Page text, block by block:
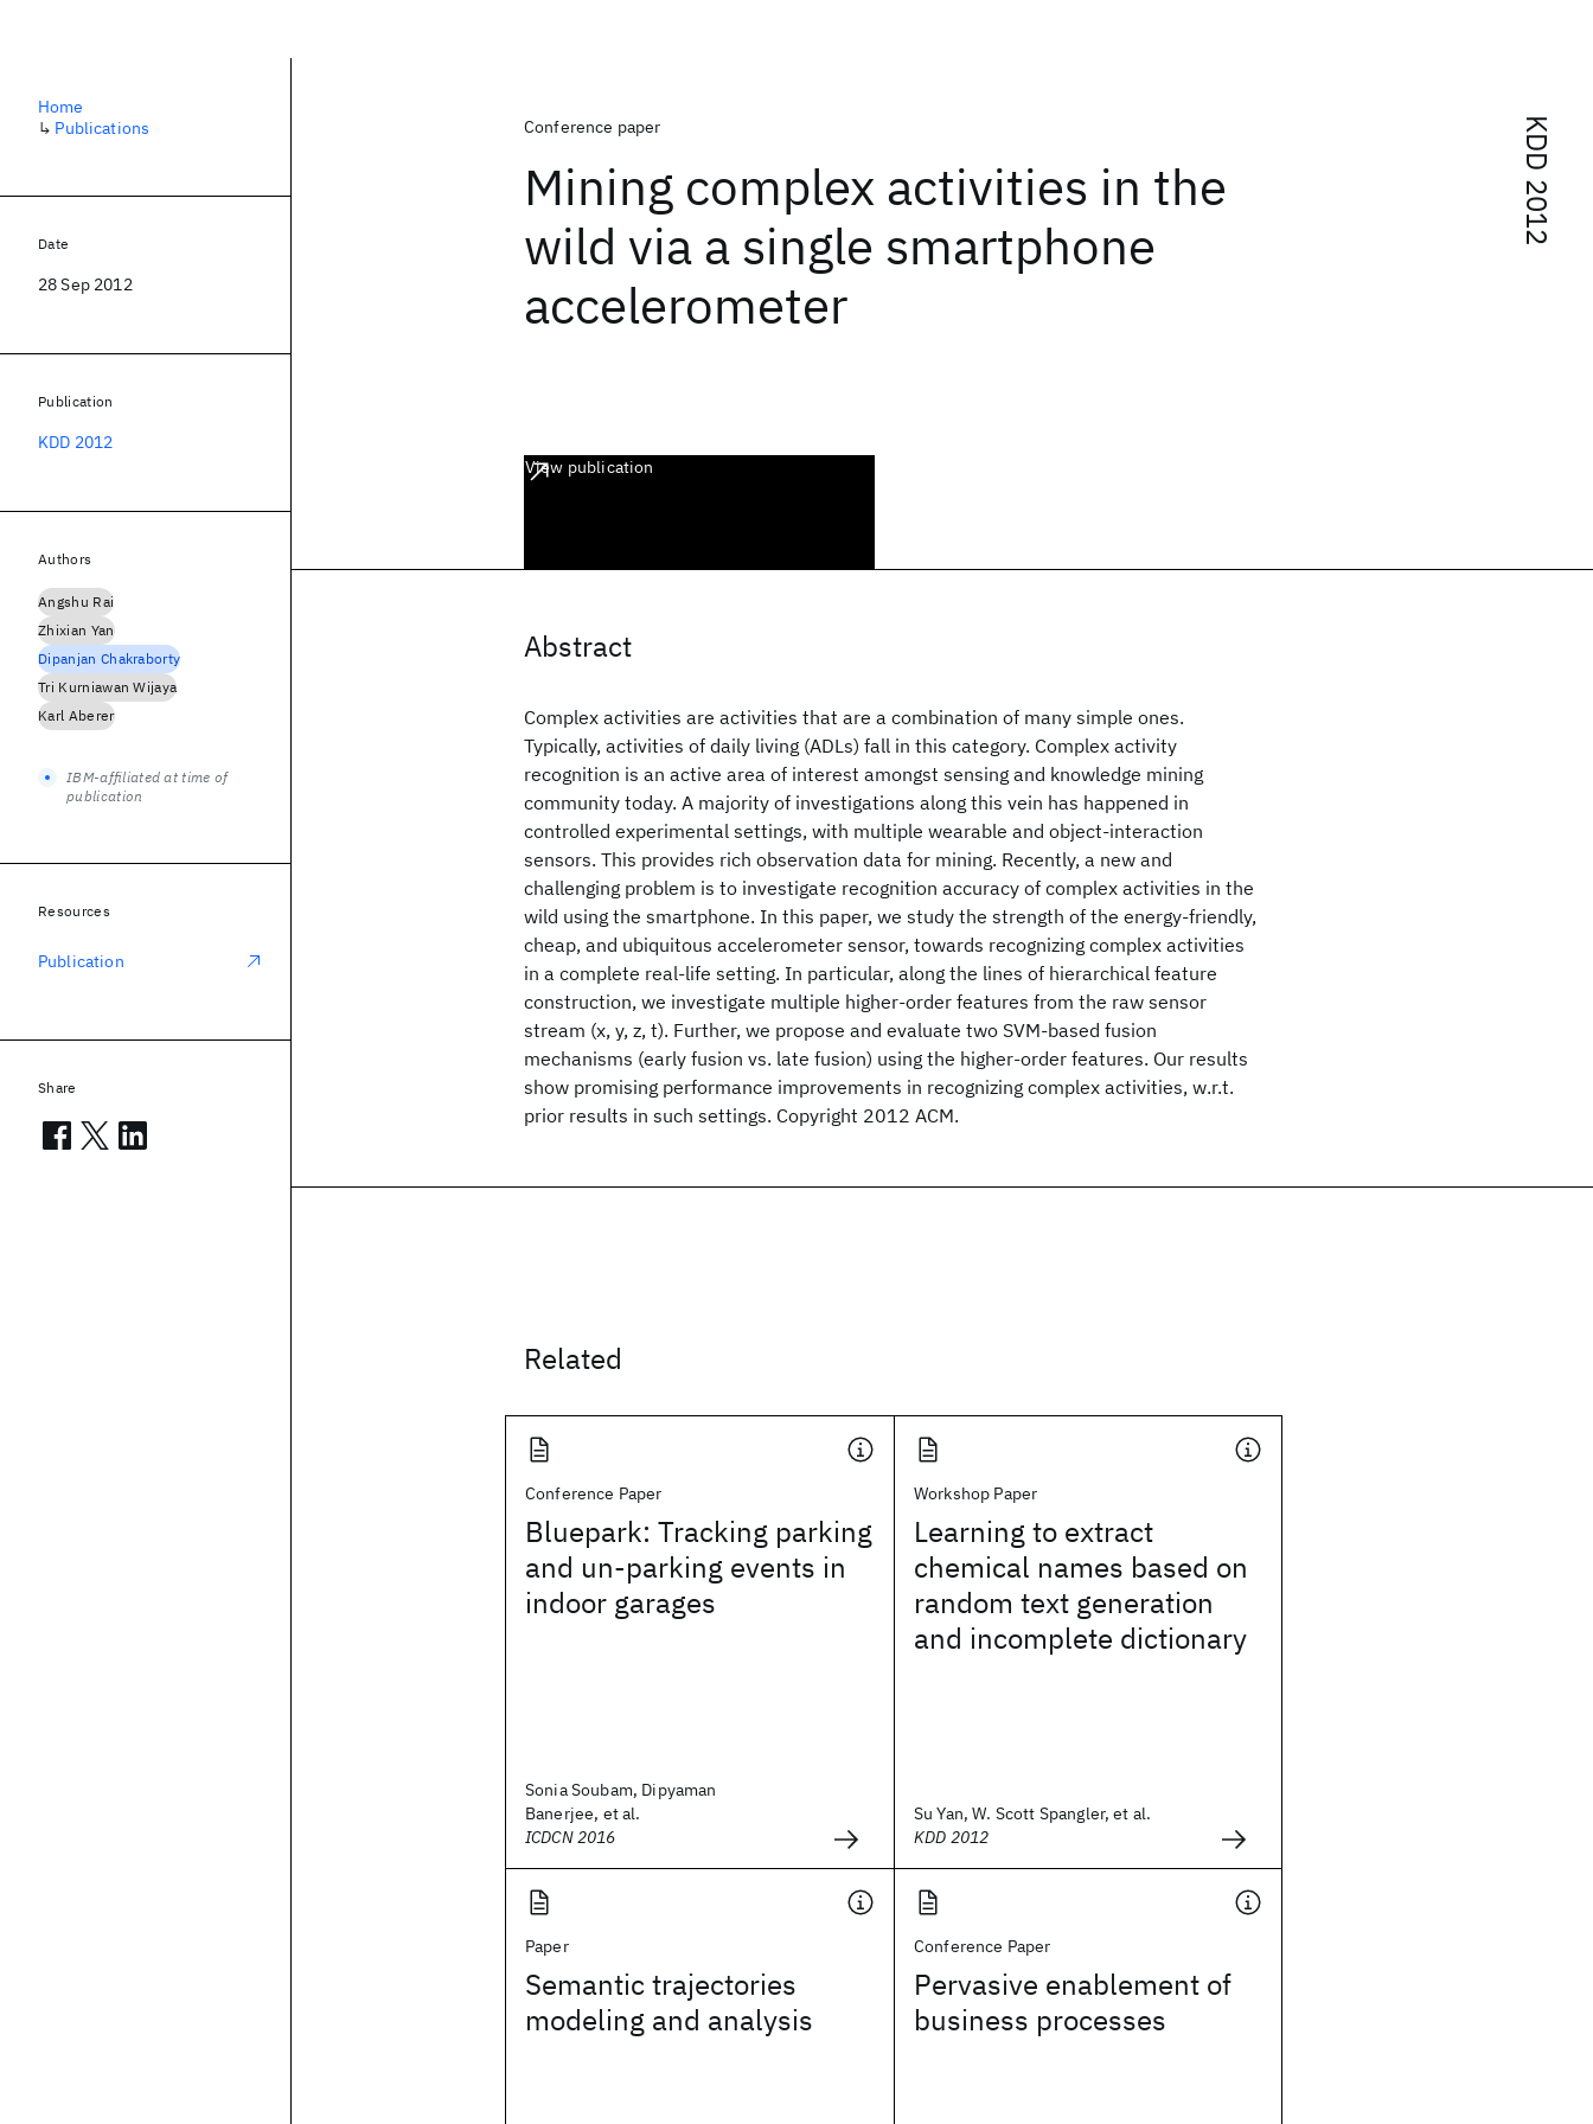
KDD 2012
Conference paper
Mining complex activities in the
wild via a single smartphone
accelerometer
View publication
Abstract
Complex activities are activities that are a combination of many simple ones.
Typically, activities of daily living (ADLs) fall in this category. Complex activity
recognition is an active area of interest amongst sensing and knowledge mining
community today. A majority of investigations along this vein has happened in
controlled experimental settings, with multiple wearable and object-interaction
sensors. This provides rich observation data for mining. Recently, a new and
challenging problem is to investigate recognition accuracy of complex activities in the
wild using the smartphone. In this paper, we study the strength of the energy-friendly,
cheap, and ubiquitous accelerometer sensor, towards recognizing complex activities
in a complete real-life setting. In particular, along the lines of hierarchical feature
construction, we investigate multiple higher-order features from the raw sensor
stream (x, y, z, t). Further, we propose and evaluate two SVM-based fusion
mechanisms (early fusion vs. late fusion) using the higher-order features. Our results
show promising performance improvements in recognizing complex activities, w.r.t.
prior results in such settings. Copyright 2012 ACM.
Related
Conference Paper
Bluepark: Tracking parking
and un-parking events in
indoor garages
Sonia Soubam, Dipyaman
Banerjee, et al.
ICDCN 2016
Workshop Paper
Learning to extract
chemical names based on
random text generation
and incomplete dictionary
Su Yan, W. Scott Spangler, et al.
KDD 2012
Paper
Semantic trajectories
modeling and analysis
Conference Paper
Pervasive enablement of
business processes
Home
↳ Publications
Date
28 Sep 2012
Publication
KDD 2012
Authors
Angshu Rai
Zhixian Yan
Dipanjan Chakraborty
Tri Kurniawan Wijaya
Karl Aberer
IBM-affiliated at time of
publication
Resources
Publication
Share